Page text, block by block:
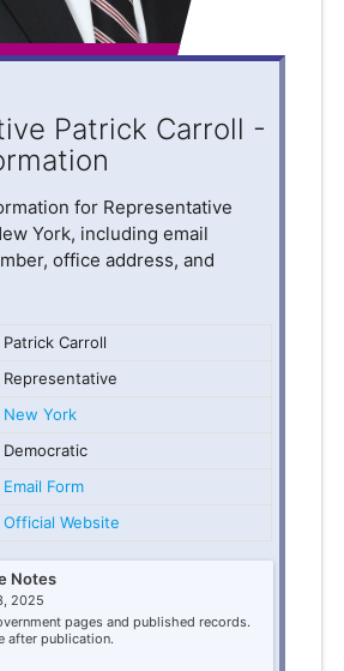
Patrick Carroll -
for Representative
York, including email
office address, and
Patrick Carroll
Representative
New York
Democratic
Email Form
Official Website
Notes
2025
pages and published records.
after publication.